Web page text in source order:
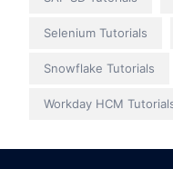
Selenium Tutorials
Snowflake Tutorials
Workday HCM